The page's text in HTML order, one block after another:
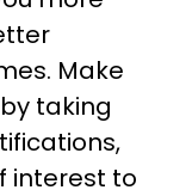
Make
taking
interest to